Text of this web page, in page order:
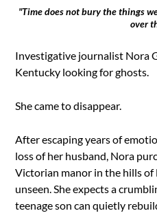
"Time does not bury the things
over
Investigative journalist Nora
Kentucky looking for ghosts.
She came to disappear.
After escaping years of
loss of her husband, Nora
Victorian manor in the hills of
unseen. She expects a
teenage son can quietly